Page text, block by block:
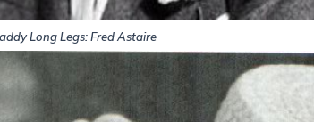
Long Legs: Fred Astaire